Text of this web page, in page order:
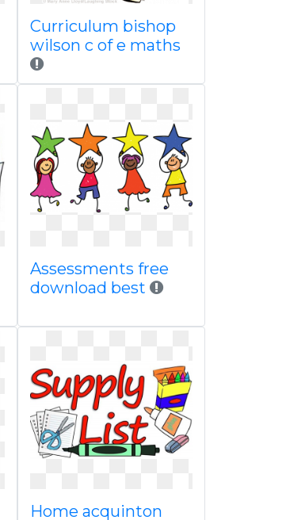
Curriculum bishop
wilson c of e maths
Assessments free
download best
Home acquinton